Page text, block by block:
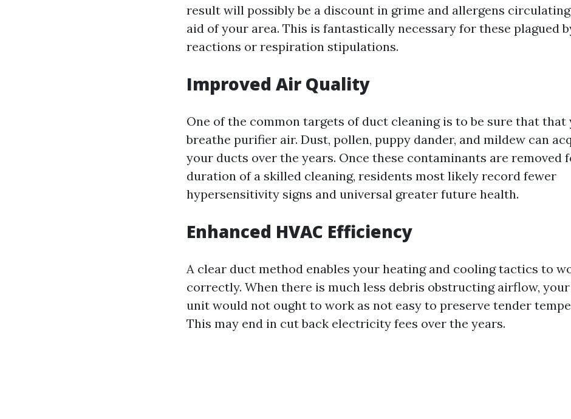
result will possibly be a discount in grime and allergens
aid of your area. This is fantastically necessary for these plagued
reactions or respiration stipulations.
Improved Air Quality
One of the common targets of duct cleaning is to be sure that that
breathe purifier air. Dust, pollen, puppy dander, and mildew can
your ducts over the years. Once these contaminants are removed
duration of a skilled cleaning, residents most likely record fewer
hypersensitivity signs and universal greater future health.
Enhanced HVAC Efficiency
A clear duct method enables your heating and cooling tactics to
correctly. When there is much less debris obstructing airflow, your
unit would not ought to work as not easy to preserve tender
This may end in cut back electricity fees over the years.